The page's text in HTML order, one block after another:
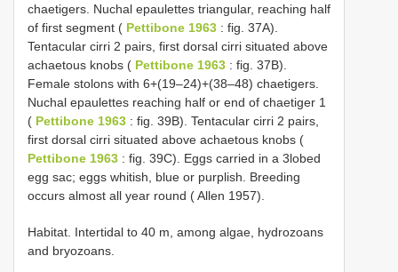
chaetigers. Nuchal epaulettes triangular, reaching half
of first segment ( Pettibone 1963 : fig. 37A).
Tentacular cirri 2 pairs, first dorsal cirri situated above
achaetous knobs ( Pettibone 1963 : fig. 37B).
Female stolons with 6+(19–24)+(38–48) chaetigers.
Nuchal epaulettes reaching half or end of chaetiger 1
( Pettibone 1963 : fig. 39B). Tentacular cirri 2 pairs,
first dorsal cirri situated above achaetous knobs (
Pettibone 1963 : fig. 39C). Eggs carried in a 3­lobed
egg sac; eggs whitish, blue or purplish. Breeding
occurs almost all year round ( Allen 1957).
Habitat. Intertidal to 40 m, among algae, hydrozoans
and bryozoans.